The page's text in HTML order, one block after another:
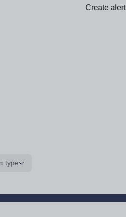
Create alert
type